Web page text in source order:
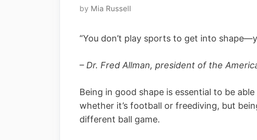
by Mia Russell
“You don’t play sports to get into
– Dr. Fred Allman, president of the
Being in good shape is essential to be
whether it’s football or freediving, but
different ball game.